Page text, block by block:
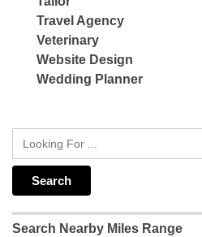
Travel Agency
Veterinary
Website Design
Wedding Planner
Search Nearby Miles Range